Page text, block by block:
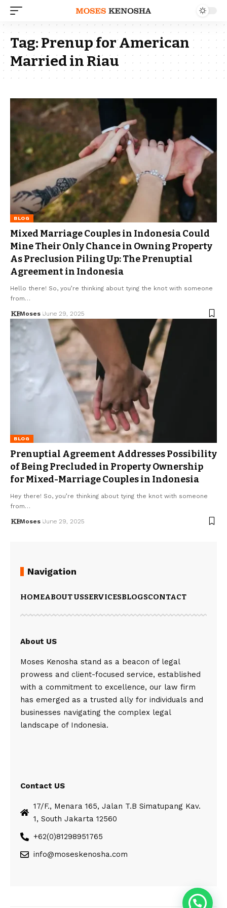
Tag:Prenup for American
Married in Riau
BLOG
Mixed Marriage Couples in Indonesia Could
Mine Their Only Chance in Owning Property
As Preclusion Piling Up: The Prenuptial
Agreement in Indonesia
Hello there! So, you’re thinking about tying the knot with someone
from…
Moses June 29, 2025
BLOG
Prenuptial Agreement Addresses Possibility
of Being Precluded in Property Ownership
for Mixed-Marriage Couples in Indonesia
Hey there! So, you’re thinking about tying the knot with someone
from…
Moses June 29, 2025
Navigation
HOMEABOUT USSERVICESBLOGSCONTACT
About US
Moses Kenosha stand as a beacon of legal
prowess and client-focused service, established
with a commitment to excellence, our law firm
has emerged as a trusted ally for individuals and
businesses navigating the complex legal
landscape of Indonesia.
Contact US
17/F., Menara 165, Jalan T.B Simatupang Kav.
1, South Jakarta 12560
+62(0)81298951765
info@moseskenosha.com